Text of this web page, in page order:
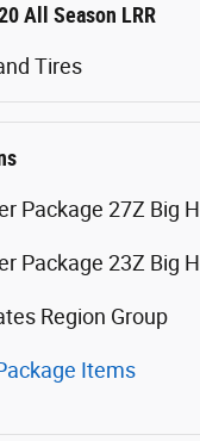
All Season LRR
Tires
Package 27Z Big
Package 23Z Big
Region Group
Items